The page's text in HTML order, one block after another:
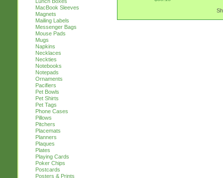
MacBook Sleeves
Magnets
Mailing Labels
Messenger Bags
Mouse Pads
Mugs
Napkins
Necklaces
Neckties
Notebooks
Notepads
Ornaments
Pacifiers
Pet Bowls
Pet Shirts
Pet Tags
Phone Cases
Pillows
Pitchers
Placemats
Planners
Plaques
Plates
Playing Cards
Poker Chips
Postcards
Posters & Prints